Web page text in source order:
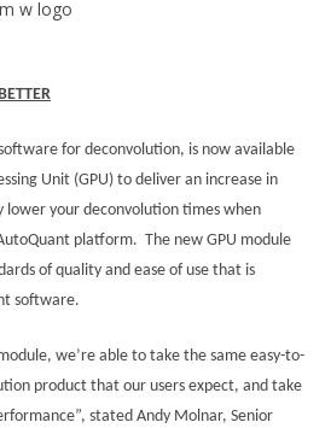
for deconvolution, is now available
Unit (GPU) to deliver an increase in
lower your deconvolution times when
platform. The new GPU module
of quality and ease of use that is
software.
we’re able to take the same easy-to-
product that our users expect, and take
stated Andy Molnar, Senior